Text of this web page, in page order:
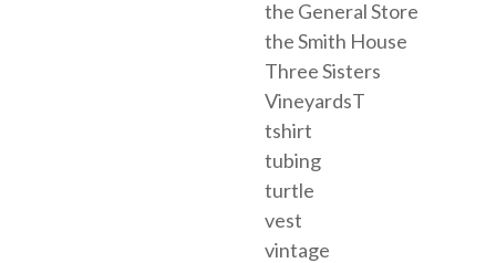
the General Store
the Smith House
Three Sisters
VineyardsT
tshirt
tubing
turtle
vest
vintage